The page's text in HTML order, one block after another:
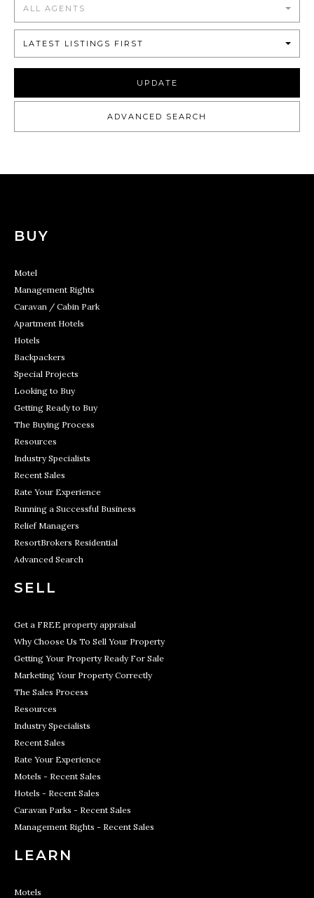
ALL AGENTS
LATEST LISTINGS FIRST
UPDATE
ADVANCED SEARCH
BUY
Motel
Management Rights
Caravan / Cabin Park
Apartment Hotels
Hotels
Backpackers
Special Projects
Looking to Buy
Getting Ready to Buy
The Buying Process
Resources
Industry Specialists
Recent Sales
Rate Your Experience
Running a Successful Business
Relief Managers
ResortBrokers Residential
Advanced Search
SELL
Get a FREE property appraisal
Why Choose Us To Sell Your Property
Getting Your Property Ready For Sale
Marketing Your Property Correctly
The Sales Process
Resources
Industry Specialists
Recent Sales
Rate Your Experience
Motels - Recent Sales
Hotels - Recent Sales
Caravan Parks - Recent Sales
Management Rights - Recent Sales
LEARN
Motels